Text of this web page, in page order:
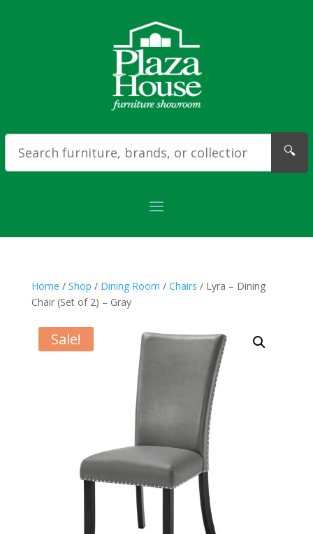
🔍
Home / Shop / Dining Room / Chairs / Lyra – Dining
Chair (Set of 2) – Gray
Sale!